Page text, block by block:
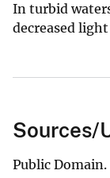
In turbid
decreased
Sources/
Public Domain.